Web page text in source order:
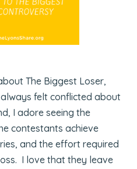
The Biggest Loser,
felt conflicted about
I adore seeing the
contestants achieve
and the effort required
I love that they leave